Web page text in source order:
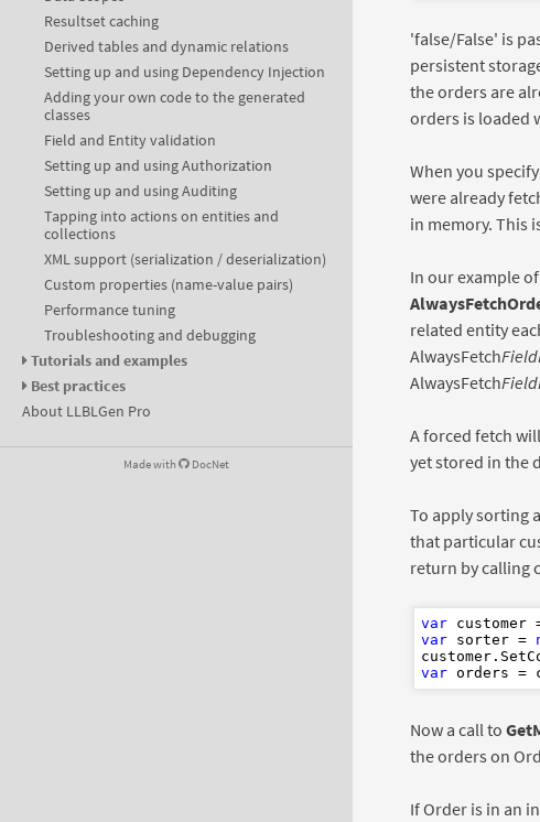
Resultset caching
Derived tables and dynamic relations
Setting up and using Dependency Injection
Adding your own code to the generated
classes
Field and Entity validation
Setting up and using Authorization
Setting up and using Auditing
Tapping into actions on entities and
collections
XML support (serialization / deserialization)
Custom properties (name-value pairs)
Performance tuning
Troubleshooting and debugging
Tutorials and examples
Best practices
About LLBLGen Pro
Made with DocNet
'false/False' is
persistent
the orders are
orders is loaded
When you
were already
in memory. This
In our example
related entity
AlwaysFetch
AlwaysFetch
A forced fetch
yet stored in the
To apply sorting
that particular
return by calling
var customer
var sorter =
var orders =
Now a call to
the orders on
If Order is in an